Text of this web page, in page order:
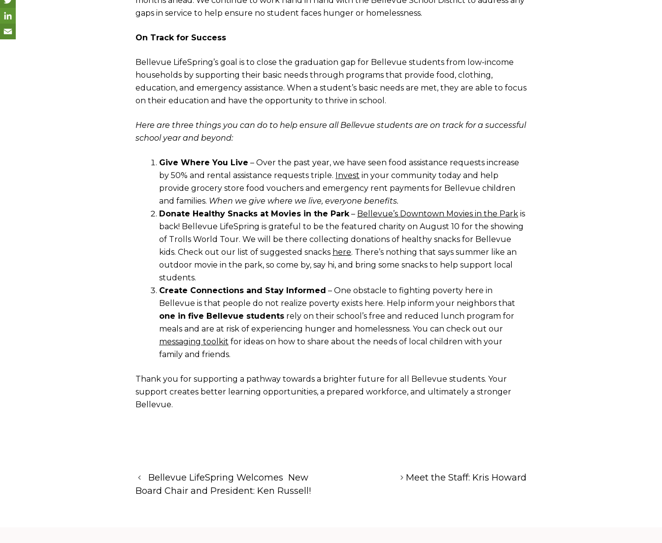
gaps in service to help ensure no student faces hunger or homelessness.
On Track for Success
Bellevue LifeSpring’s goal is to close the graduation gap for Bellevue students from low-income
households by supporting their basic needs through programs that provide food, clothing,
education, and emergency assistance. When a student’s basic needs are met, they are able to focus
on their education and have the opportunity to thrive in school.
Here are three things you can do to help ensure all Bellevue students are on track for a successful
school year and beyond:
Give Where You Live – Over the past year, we have seen food assistance requests increase
by 50% and rental assistance requests triple. Invest in your community today and help
provide grocery store food vouchers and emergency rent payments for Bellevue children
and families. When we give where we live, everyone benefits.
Donate Healthy Snacks at Movies in the Park– Bellevue’s Downtown Movies in the Park is
back! Bellevue LifeSpring is grateful to be the featured charity on August 10 for the showing
of Trolls World Tour. We will be there collecting donations of healthy snacks for Bellevue
kids. Check out our list of suggested snacks here. There’s nothing that says summer like an
outdoor movie in the park, so come by, say hi, and bring some snacks to help support local
students.
Create Connections and Stay Informed – One obstacle to fighting poverty here in
Bellevue is that people do not realize poverty exists here. Help inform your neighbors that
one in five Bellevue students rely on their school’s free and reduced lunch program for
meals and are at risk of experiencing hunger and homelessness. You can check out our
messaging toolkit for ideas on how to share about the needs of local children with your
family and friends.
Thank you for supporting a pathway towards a brighter future for all Bellevue students. Your
support creates better learning opportunities, a prepared workforce, and ultimately a stronger
Bellevue.
a
c
T
w
L
Bellevue LifeSpring Welcomes New
Board Chair and President: Ken Russell!
Meet the Staff: Kris Howard